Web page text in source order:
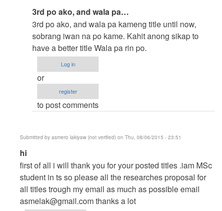
In
reply
to
to
thesis
by
argie
3rd po ako, and wala pa…
3rd po ako, and wala pa kameng title until now,
sobrang iwan na po kame. Kahit anong sikap to
have a better title Wala pa rin po.
Log in
or
register
to post comments
Submitted by asmero lakiyaw (not verified) on Thu, 08/06/2015 - 23:51
In
reply
to
help
me
hi
first of all i will thank you for your posted titles .iam MSc
student in ts so please all the researches proposal for
all titles trough my email as much as possible email
asmelak@gmail.comthanks a lot